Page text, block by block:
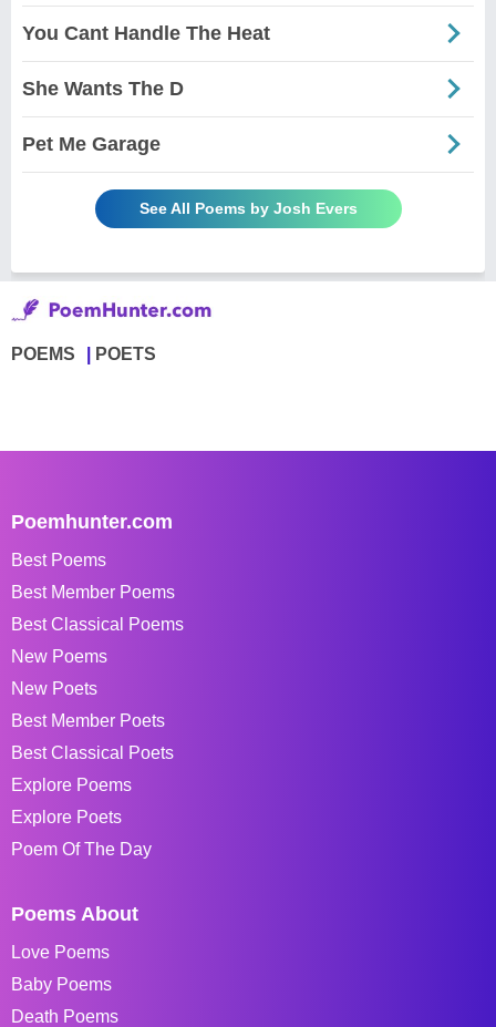
You Cant Handle The Heat
She Wants The D
Pet Me Garage
See All Poems by Josh Evers
POEMS POETS
Poemhunter.com
Best Poems
Best Member Poems
Best Classical Poems
New Poems
New Poets
Best Member Poets
Best Classical Poets
Explore Poems
Explore Poets
Poem Of The Day
Poems About
Love Poems
Baby Poems
Death Poems